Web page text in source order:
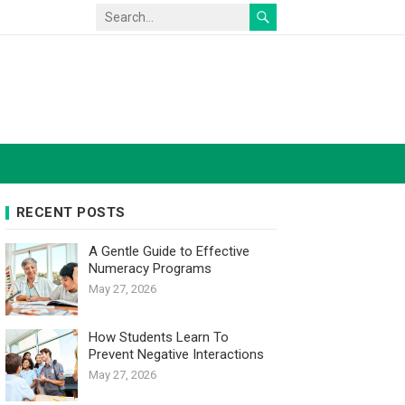
RECENT POSTS
A Gentle Guide to Effective
Numeracy Programs
May 27, 2026
How Students Learn To
Prevent Negative Interactions
May 27, 2026